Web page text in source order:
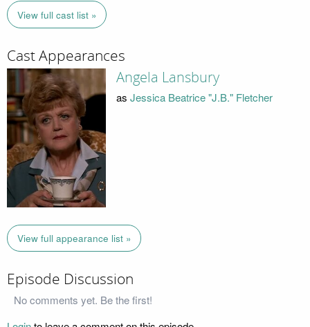
View full cast list »
Cast Appearances
Angela Lansbury
as Jessica Beatrice "J.B." Fletcher
View full appearance list »
Episode Discussion
No comments yet. Be the first!